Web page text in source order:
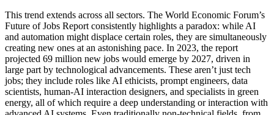
This trend extends across all sectors. The World Economic Forum’s
Future of Jobs Report consistently highlights a paradox: while AI
and automation might displace certain roles, they are simultaneously
creating new ones at an astonishing pace. In 2023, the report
projected 69 million new jobs would emerge by 2027, driven in
large part by technological advancements. These aren’t just tech
jobs; they include roles like AI ethicists, prompt engineers, data
scientists, human-AI interaction designers, and specialists in green
energy, all of which require a deep understanding or interaction with